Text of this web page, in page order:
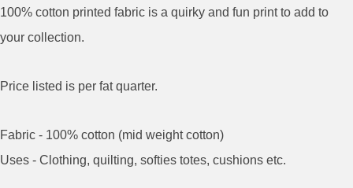
100% cotton printed fabric is a quirky and fun print to add to
your collection.
Price listed is per fat quarter.
Fabric - 100% cotton (mid weight cotton)
Uses - Clothing, quilting, softies totes, cushions etc.